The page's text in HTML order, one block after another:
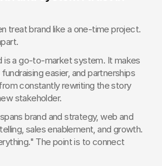
treat brand like a one-time project.
is a go-to-market system. It makes
easier, and partnerships
constantly rewriting the story
stakeholder.
brand and strategy, web and
sales enablement, and growth.
The point is to connect